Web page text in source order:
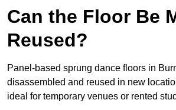
Can the Floor Be
Reused?
Panel-based sprung dance floors in
disassembled and reused in new
ideal for temporary venues or rented